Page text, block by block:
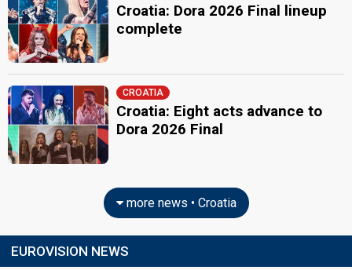
Croatia: Dora 2026 Final lineup
complete
CROATIA
Croatia: Eight acts advance to
Dora 2026 Final
more news • Croatia
EUROVISION NEWS